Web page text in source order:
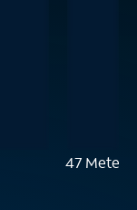
47 Meters